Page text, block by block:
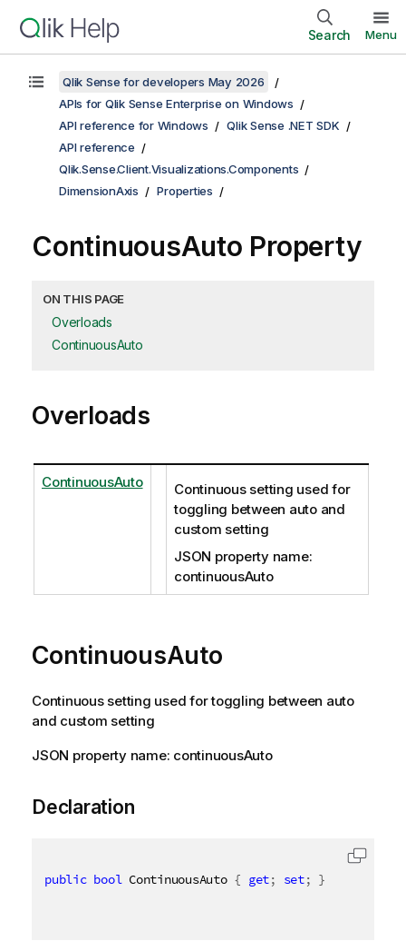
Search Menu
Qlik Sense for developers May 2026
APIs for Qlik Sense Enterprise on Windows
API reference for Windows
Qlik Sense .NET SDK
API reference
Qlik.Sense.Client.Visualizations.Components
DimensionAxis
Properties
ContinuousAuto Property
ON THIS PAGE
Overloads
ContinuousAuto
Overloads
ContinuousAuto
Continuous setting used for
toggling between auto and
custom setting
JSON property name:
continuousAuto
ContinuousAuto
Continuous setting used for toggling between auto
and custom setting
JSON property name: continuousAuto
Declaration
public bool ContinuousAuto { get; set; }